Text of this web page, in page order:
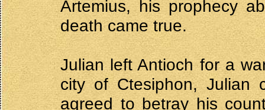
Artemius, his prophecy
death came true.
Julian left Antioch for a
city of Ctesiphon, Julian
agreed to betray his